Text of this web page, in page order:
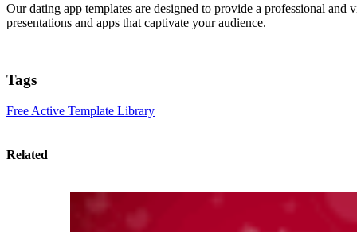
Our dating app templates are designed to provide a professional
presentations and apps that captivate your audience.
Tags
Free Active Template Library
Related